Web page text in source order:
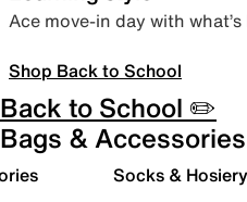
Ace move-in day with
Shop Back to School
Back to School ✏️
Bags & Accessories
Socks & Hosiery